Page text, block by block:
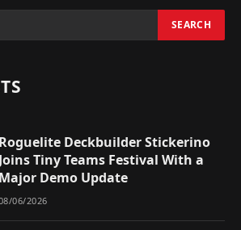
Roguelite Deckbuilder Stickerino
Joins Tiny Teams Festival With a
Major Demo Update
06/2026